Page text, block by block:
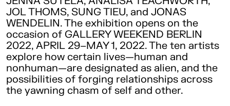
JOL THOMS, SUNG TIEU, and JONAS
WENDELIN. The exhibition opens on the
occasion of GALLERY WEEKEND BERLIN
2022, APRIL 29–MAY 1, 2022. The ten artists
explore how certain lives—human and
nonhuman—are designated as alien, and the
possibilities of forging relationships across
the yawning chasm of self and other.